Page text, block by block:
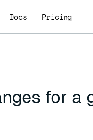
Docs Pricing
for a